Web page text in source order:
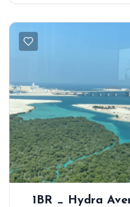
1BR _ Hydra Avenue City Of Lights _